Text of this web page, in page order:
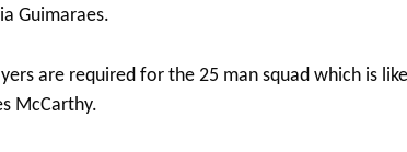
Guimaraes.
are required for the 25 man squad which is
McCarthy.